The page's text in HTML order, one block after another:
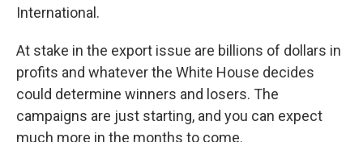
International.
At stake in the export issue are billions of dollars in
profits and whatever the White House decides
could determine winners and losers. The
campaigns are just starting, and you can expect
much more in the months to come.